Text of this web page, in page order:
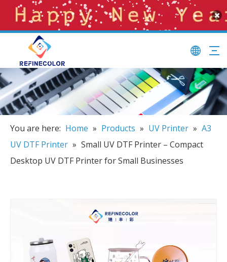
You are here: Home » Products » UV Printer » A3
UV DTF Printer » Small UV DTF Printer – Compact
Desktop UV DTF Printer for Small Businesses